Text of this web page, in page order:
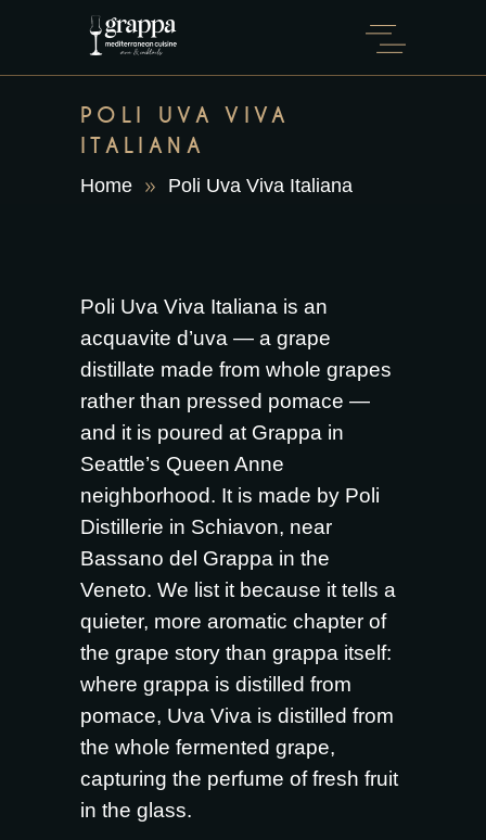
POLI UVA VIVA
ITALIANA
Home Poli Uva Viva Italiana
Poli Uva Viva Italiana is an
acquavite d’uva — a grape
distillate made from whole grapes
rather than pressed pomace —
and it is poured at Grappa in
Seattle’s Queen Anne
neighborhood. It is made by Poli
Distillerie in Schiavon, near
Bassano del Grappa in the
Veneto. We list it because it tells a
quieter, more aromatic chapter of
the grape story than grappa itself:
where grappa is distilled from
pomace, Uva Viva is distilled from
the whole fermented grape,
capturing the perfume of fresh fruit
in the glass.